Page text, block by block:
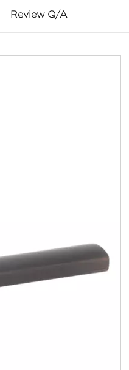
Review Q/A